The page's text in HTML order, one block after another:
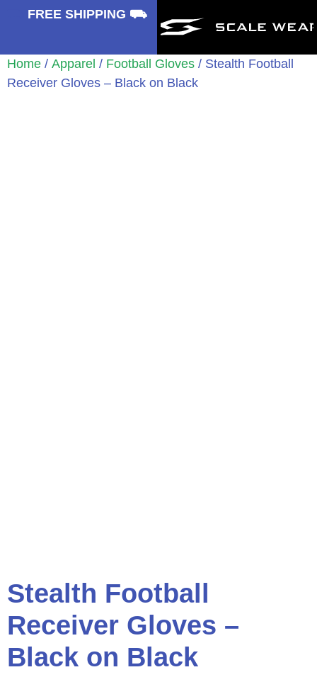
FREE SHIPPING ⛟
Home / Apparel / Football Gloves / Stealth Football
Receiver Gloves – Black on Black
Stealth Football
Receiver Gloves –
Black on Black